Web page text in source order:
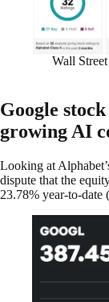
Wall
Google
growing AI
Looking at
dispute that the
23.78% year-to-